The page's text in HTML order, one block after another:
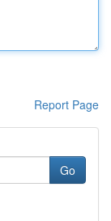
Report Page
Go